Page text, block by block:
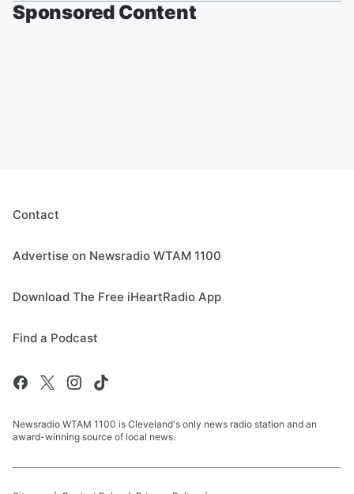
Sponsored Content
Contact
Advertise on Newsradio WTAM 1100
Download The Free iHeartRadio App
Find a Podcast
Newsradio WTAM 1100 is Cleveland's only news radio station and an
award-winning source of local news.